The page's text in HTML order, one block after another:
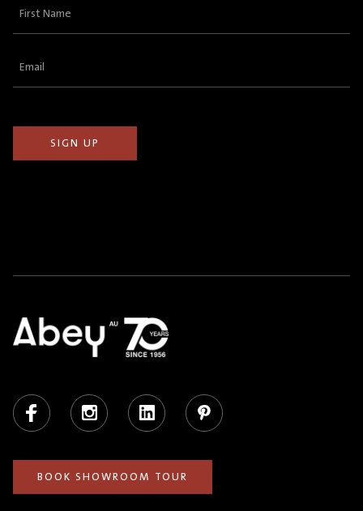
First
Email
Facebook Instagram LinkedIn Pinterest
BOOK SHOWROOM TOUR